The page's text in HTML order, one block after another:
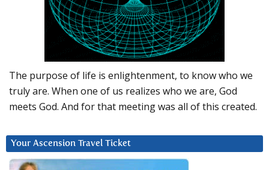
The purpose of life is enlightenment, to know who we
truly are. When one of us realizes who we are, God
meets God. And for that meeting was all of this created.
Your Ascension Travel Ticket